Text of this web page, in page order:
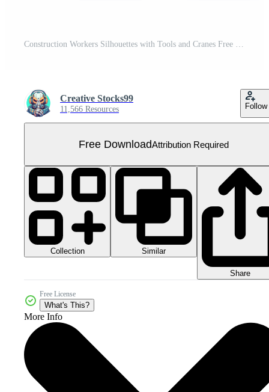
Construction Workers Silhouettes with Tools and Cranes Free PNG
Creative Stocks99
11,566 Resources Follow
Free DownloadAttribution Required
Collection Similar
Share
Free License
What's This?
More Info